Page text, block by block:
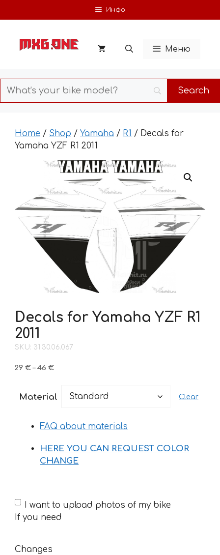
to
Инфо
Меню
Home / Shop / Yamaha / R1 / Decals for
Yamaha YZF R1 2011
Decals for Yamaha YZF R1
2011
SKU: 31.30.06.067
29 € – 46 €Price
through
Material Clear
FAQ about materials
HERE YOU CAN REQUEST COLOR
CHANGE
If
you
I want to upload photos of my bike
If you need
Changes